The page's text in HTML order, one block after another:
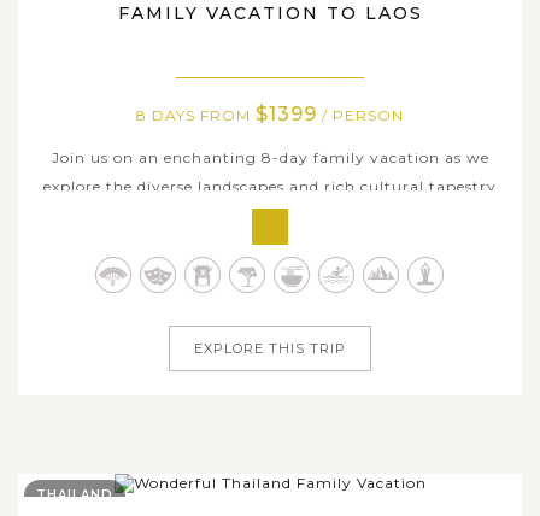
FAMILY VACATION TO LAOS
8 DAYS FROM $1399 / PERSON
Join us on an enchanting 8-day family vacation as we
explore the diverse landscapes and rich cultural tapestry
of Laos. This meticulously planned itinerary takes your
family through Vientiane - the captivating capital city,
Luang Prabang - the old town of heritage and serenity,
EXPLORE THIS TRIP
THAILAND